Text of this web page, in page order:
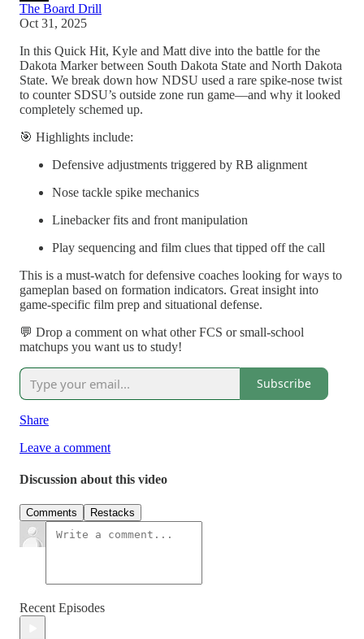
The Board Drill
Oct 31, 2025
In this Quick Hit, Kyle and Matt dive into the battle for the
Dakota Marker between South Dakota State and North Dakota
State. We break down how NDSU used a rare spike-nose twist
to counter SDSU’s outside zone run game—and why it looked
completely schemed up.
🎯 Highlights include:
Defensive adjustments triggered by RB alignment
Nose tackle spike mechanics
Linebacker fits and front manipulation
Play sequencing and film clues that tipped off the call
This is a must-watch for defensive coaches looking for ways to
gameplan based on formation indicators. Great insight into
game-specific film prep and situational defense.
💬 Drop a comment on what other FCS or small-school
matchups you want us to study!
Subscribe
Share
Leave a comment
Discussion about this video
Comments Restacks
Recent Episodes